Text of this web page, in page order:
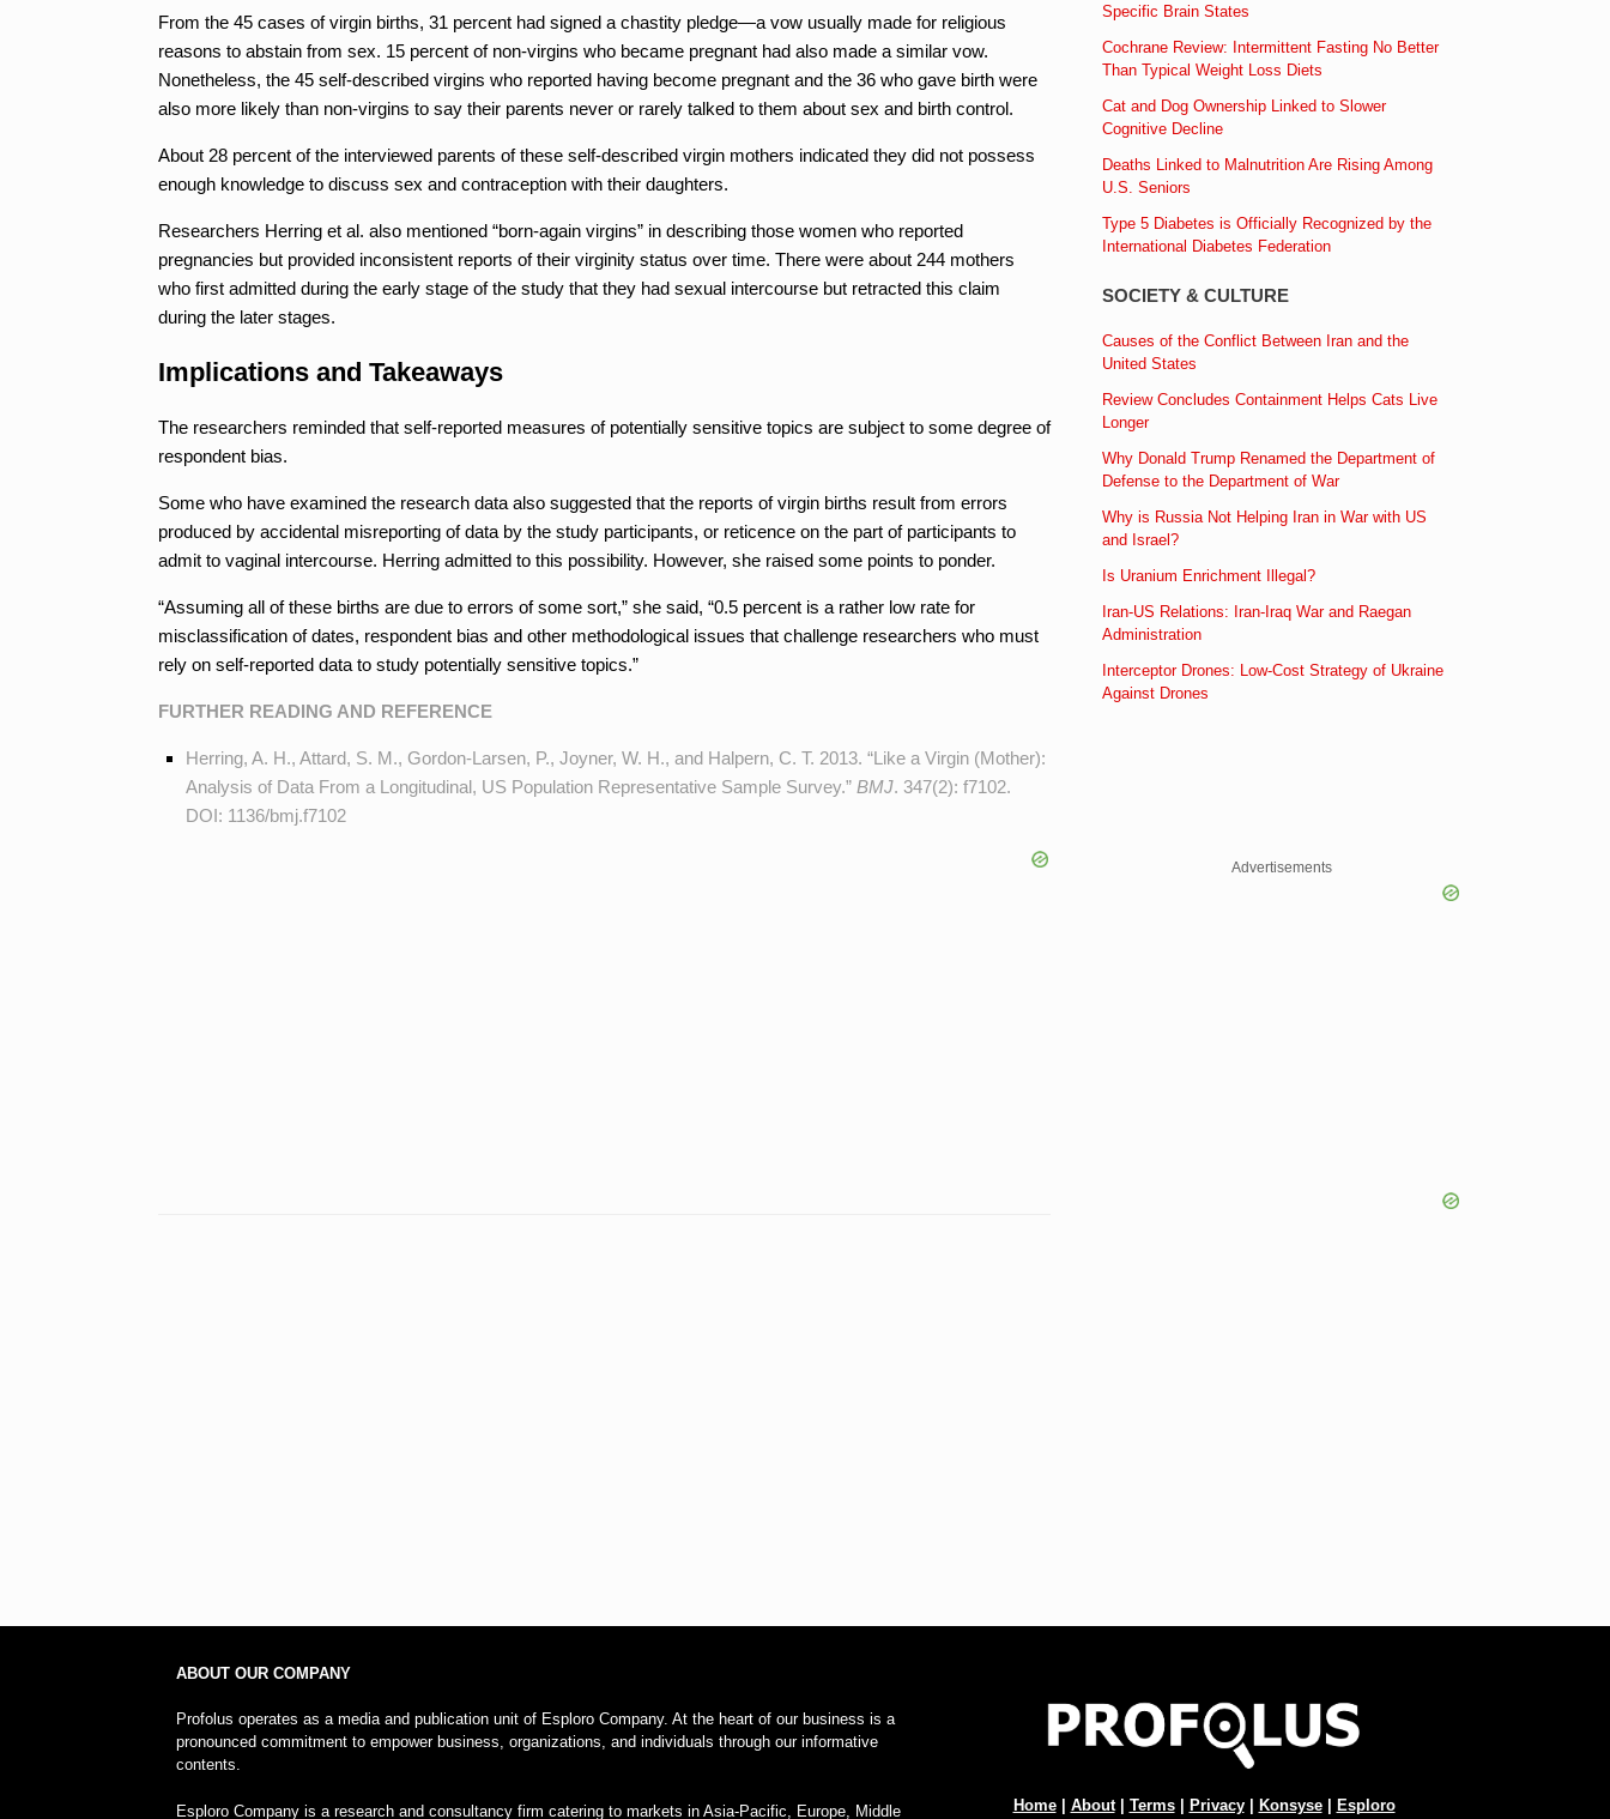
From the 45 cases of virgin births, 31 percent had signed a chastity pledge—a vow usually made for religious
reasons to abstain from sex. 15 percent of non-virgins who became pregnant had also made a similar vow.
Nonetheless, the 45 self-described virgins who reported having become pregnant and the 36 who gave birth were
also more likely than non-virgins to say their parents never or rarely talked to them about sex and birth control.
About 28 percent of the interviewed parents of these self-described virgin mothers indicated they did not possess
enough knowledge to discuss sex and contraception with their daughters.
Researchers Herring et al. also mentioned “born-again virgins” in describing those women who reported
pregnancies but provided inconsistent reports of their virginity status over time. There were about 244 mothers
who first admitted during the early stage of the study that they had sexual intercourse but retracted this claim
during the later stages.
Implications and Takeaways
The researchers reminded that self-reported measures of potentially sensitive topics are subject to some degree of
respondent bias.
Some who have examined the research data also suggested that the reports of virgin births result from errors
produced by accidental misreporting of data by the study participants, or reticence on the part of participants to
admit to vaginal intercourse. Herring admitted to this possibility. However, she raised some points to ponder.
“Assuming all of these births are due to errors of some sort,” she said, “0.5 percent is a rather low rate for
misclassification of dates, respondent bias and other methodological issues that challenge researchers who must
rely on self-reported data to study potentially sensitive topics.”
FURTHER READING AND REFERENCE
Herring, A. H., Attard, S. M., Gordon-Larsen, P., Joyner, W. H., and Halpern, C. T. 2013. “Like a Virgin (Mother):
Analysis of Data From a Longitudinal, US Population Representative Sample Survey.” BMJ. 347(2): f7102.
DOI: 1136/bmj.f7102
Specific Brain States
Cochrane Review: Intermittent Fasting No Better
Than Typical Weight Loss Diets
Cat and Dog Ownership Linked to Slower
Cognitive Decline
Deaths Linked to Malnutrition Are Rising Among
U.S. Seniors
Type 5 Diabetes is Officially Recognized by the
International Diabetes Federation
SOCIETY & CULTURE
Causes of the Conflict Between Iran and the
United States
Review Concludes Containment Helps Cats Live
Longer
Why Donald Trump Renamed the Department of
Defense to the Department of War
Why is Russia Not Helping Iran in War with US
and Israel?
Is Uranium Enrichment Illegal?
Iran-US Relations: Iran-Iraq War and Raegan
Administration
Interceptor Drones: Low-Cost Strategy of Ukraine
Against Drones
Advertisements
ABOUT OUR COMPANY
Profolus operates as a media and publication unit of Esploro Company. At the heart of our business is a
pronounced commitment to empower business, organizations, and individuals through our informative
contents.
Esploro Company is a research and consultancy firm catering to markets in Asia-Pacific, Europe, Middle Home| About| Terms| Privacy| Konsyse| Esploro